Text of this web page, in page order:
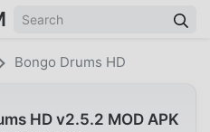
Bongo Drums HD
HD v2.5.2 MOD APK